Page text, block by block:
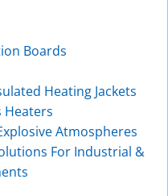
Boards
Heating Jackets
Heaters
Atmospheres
For Industrial &